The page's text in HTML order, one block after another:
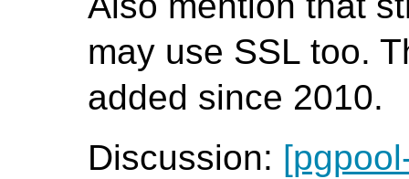
may use SSL too.
added since 2010.
Discussion: